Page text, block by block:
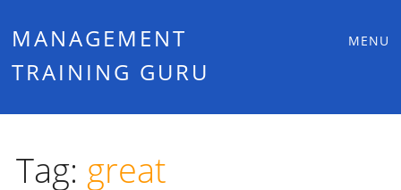
MANAGEMENT
TRAINING GURU
MENU
Tag: great